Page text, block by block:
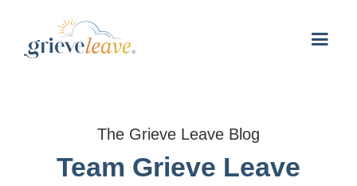
The Grieve Leave Blog
Team Grieve Leave